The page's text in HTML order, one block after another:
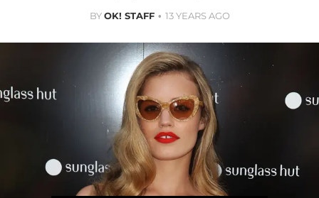
BYOK! STAFF 13 YEARS AGO